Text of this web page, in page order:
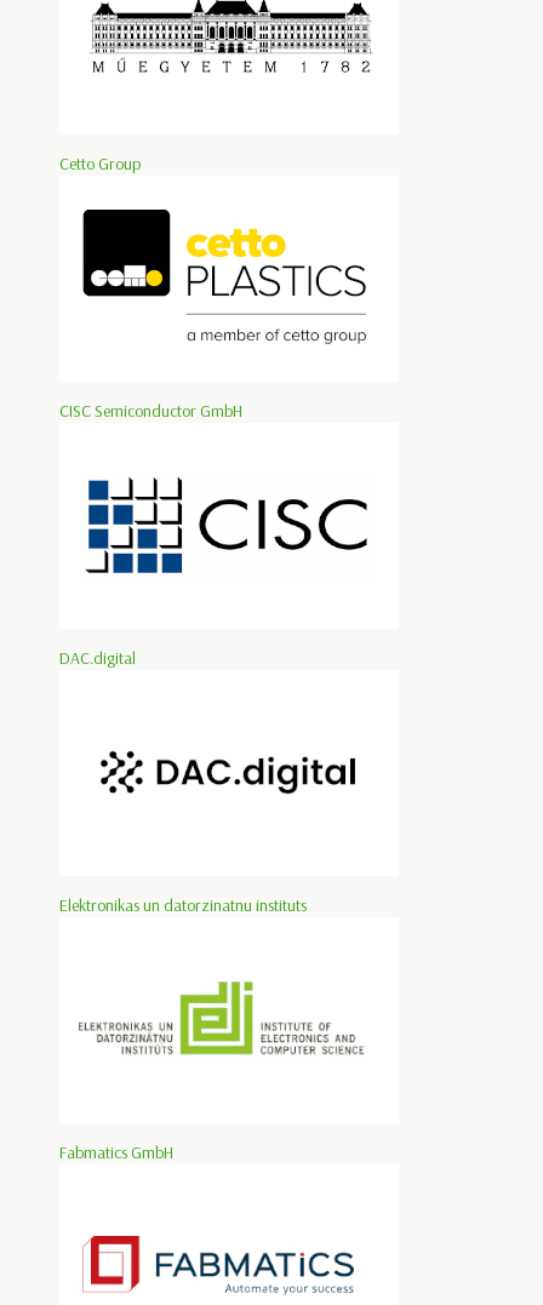
Cetto Group
CISC Semiconductor GmbH
DAC.digital
Elektronikas un datorzinatnu instituts
Fabmatics GmbH